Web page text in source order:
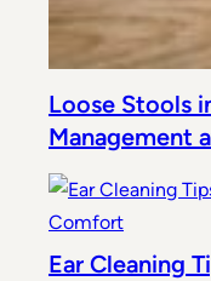
Loose Stools
Management
Ear Cleaning